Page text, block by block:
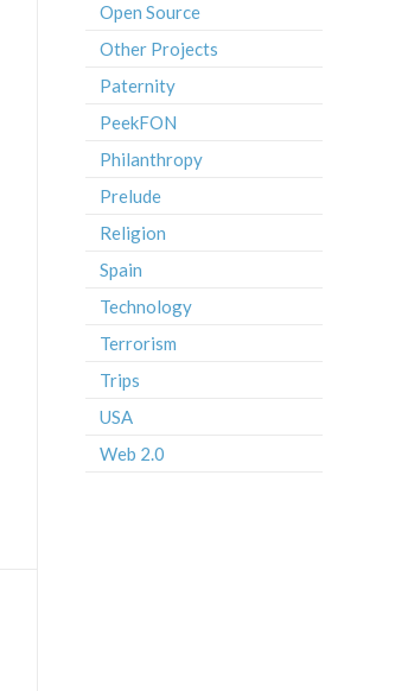
Open Source
Other Projects
Paternity
PeekFON
Philanthropy
Prelude
Religion
Spain
Technology
Terrorism
Trips
USA
Web 2.0